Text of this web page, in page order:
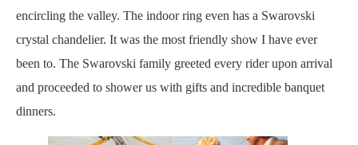
encircling the valley. The indoor ring even has a Swarovski
crystal chandelier. It was the most friendly show I have ever
been to. The Swarovski family greeted every rider upon arrival
and proceeded to shower us with gifts and incredible banquet
dinners.